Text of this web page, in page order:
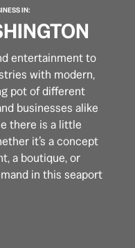
IN:
entertainment to
with modern,
pot of different
businesses alike
there is a little
it’s a concept
a boutique, or
in this seaport